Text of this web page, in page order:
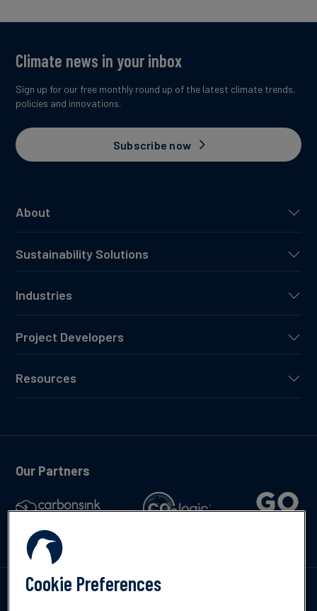
About
Sustainability Solutions
Industries
Project Developers
Resources
Climate news in your inbox
Sign up for our free monthly round up of the latest climate trends,
policies and innovations.
Subscribe now
Our Partners
Talk to us
Cookie Preferences